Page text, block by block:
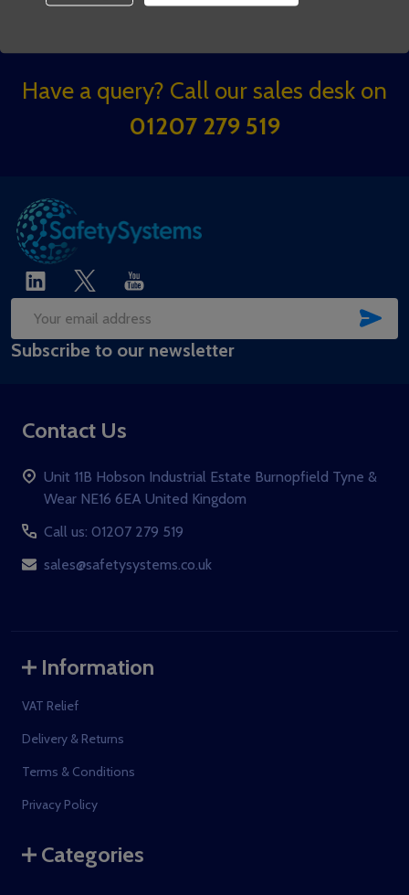
Footer
Have a query? Call our sales desk on
01207 279 519
Email
Address
Subscribe to our newsletter
Contact Us
Unit 11B Hobson Industrial Estate Burnopfield Tyne &
Wear NE16 6EA United Kingdom
Call us: 01207 279 519
sales@safetysystems.co.uk
Information
VAT Relief
Delivery & Returns
Terms & Conditions
Privacy Policy
Categories